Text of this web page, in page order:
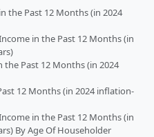
the Past 12 Months (in 2024
in the Past 12 Months (in
the Past 12 Months (in 2024
12 Months (in 2024 inflation-
in the Past 12 Months (in
By Age Of Householder